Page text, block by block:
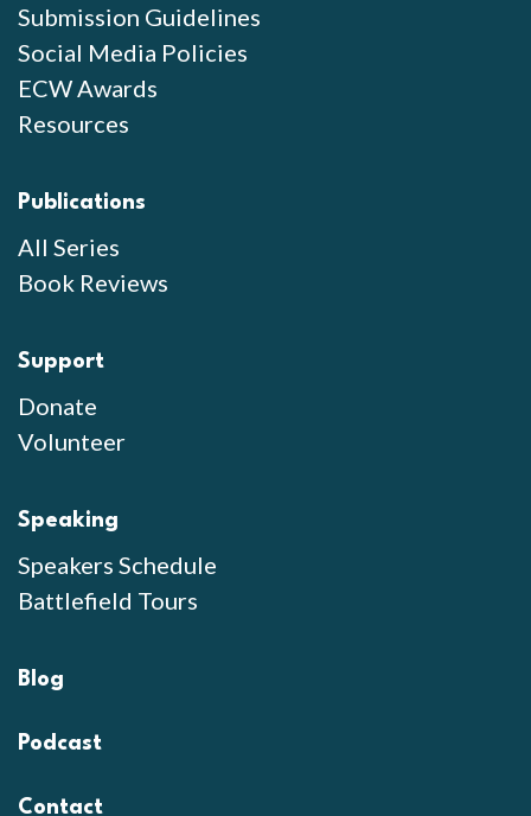
Submission Guidelines
Social Media Policies
ECW Awards
Resources
Publications
All Series
Book Reviews
Support
Donate
Volunteer
Speaking
Speakers Schedule
Battlefield Tours
Blog
Podcast
Contact